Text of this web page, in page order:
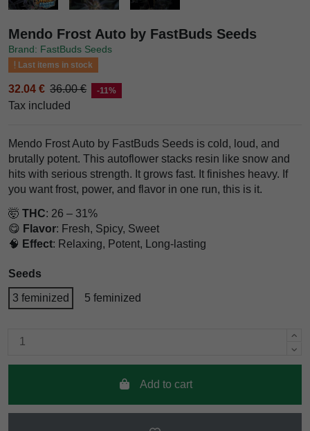
Mendo Frost Auto by FastBuds Seeds
Brand: FastBuds Seeds
Last items in stock
32.04 € 36.00 € -11%
Tax included
Mendo Frost Auto by FastBuds Seeds is cold, loud, and
brutally potent. This autoflower stacks resin like snow and
hits with serious strength. It grows fast. It finishes heavy. If
you want frost, power, and flavor in one run, this is it.
🤯 THC: 26 – 31%
😋 Flavor: Fresh, Spicy, Sweet
🧠 Effect: Relaxing, Potent, Long-lasting
Seeds
3 feminized 5 feminized
Add to cart